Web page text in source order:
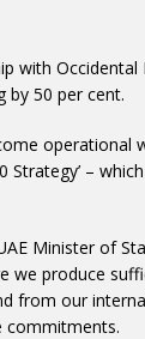
with
by 50 per cent.
operational
Strategy’ –
Minister of
we produce
from our
commitments.